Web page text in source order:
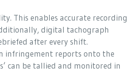
This enables accurate recording
digital tachograph
after every shift.
infringement reports onto the
can be tallied and monitored in